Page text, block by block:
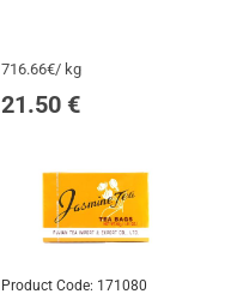
716.66€/ kg
21.50 €
Product Code: 171080